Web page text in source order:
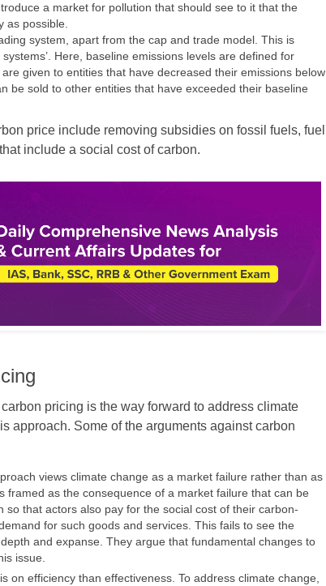
a market for pollution that should see to it that the
as possible.
system, apart from the cap and trade model. This is
Here, baseline emissions levels are defined for
given to entities that have decreased their emissions below
be sold to other entities that have exceeded their baseline
price include removing subsidies on fossil fuels, fuel
include a social cost of carbon.
pricing is the way forward to address climate
approach. Some of the arguments against carbon
views climate change as a market failure rather than as
framed as the consequence of a market failure that can be
so that actors also pay for the social cost of their carbon-
for such goods and services. This fails to see the
and expanse. They argue that fundamental changes to
issue.
on efficiency than effectiveness. To address climate change,